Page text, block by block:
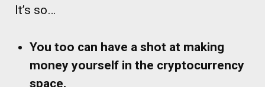
It’s so…
You too can have a shot at making
money yourself in the cryptocurrency
space.